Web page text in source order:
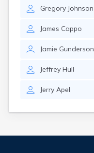
Gregory Johnson
James Cappo
Jamie Gunderson
Jeffrey Hull
Jerry Apel